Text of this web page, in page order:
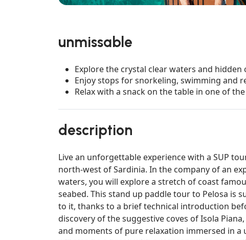
unmissable
Explore the crystal clear waters and hidden
Enjoy stops for snorkeling, swimming and
Relax with a snack on the table in one of
description
Live an unforgettable experience with a SUP
north-west of Sardinia. In the company of an
waters, you will explore a stretch of coast
seabed. This stand up paddle tour to Pelosa is
to it, thanks to a brief technical introduction
discovery of the suggestive coves of Isola
and moments of pure relaxation immersed in